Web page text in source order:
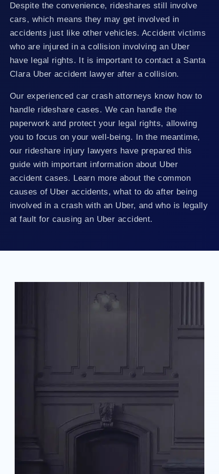
Despite the convenience, rideshares still involve
cars, which means they may get involved in
accidents just like other vehicles. Accident victims
who are injured in a collision involving an Uber
have legal rights. It is important to contact a Santa
Clara Uber accident lawyer after a collision.
Our experienced car crash attorneys know how to
handle rideshare cases. We can handle the
paperwork and protect your legal rights, allowing
you to focus on your well-being. In the meantime,
our rideshare injury lawyers have prepared this
guide with important information about Uber
accident cases. Learn more about the common
causes of Uber accidents, what to do after being
involved in a crash with an Uber, and who is legally
at fault for causing an Uber accident.